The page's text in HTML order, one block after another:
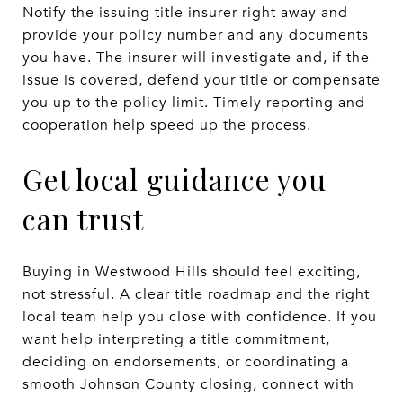
Notify the issuing title insurer right away and
provide your policy number and any documents
you have. The insurer will investigate and, if the
issue is covered, defend your title or compensate
you up to the policy limit. Timely reporting and
cooperation help speed up the process.
Get local guidance you
can trust
Buying in Westwood Hills should feel exciting,
not stressful. A clear title roadmap and the right
local team help you close with confidence. If you
want help interpreting a title commitment,
deciding on endorsements, or coordinating a
smooth Johnson County closing, connect with